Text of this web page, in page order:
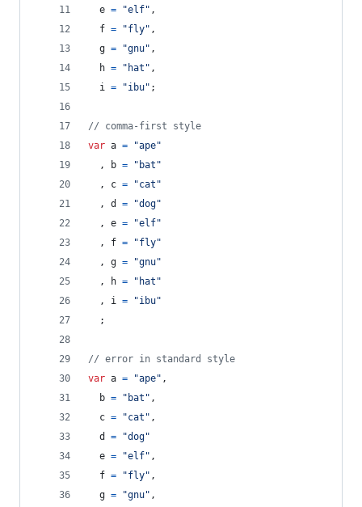
e = "elf" ,
f = "fly" ,
g = "gnu" ,
h = "hat" ,
i = "ibu" ;
// comma-first style
var a =
"ape"
,
b =
"bat"
,
c =
"cat"
,
d =
"dog"
,
e =
"elf"
,
f =
"fly"
,
g =
"gnu"
,
h =
"hat"
,
i =
"ibu"
;
// error in standard style
var a = "ape" ,
b = "bat" ,
c = "cat" ,
d
=
"dog"
e = "elf" ,
f = "fly" ,
g = "gnu" ,